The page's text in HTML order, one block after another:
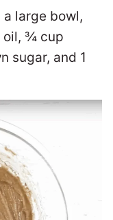
a large bowl,
oil, ¾ cup
sugar, and 1